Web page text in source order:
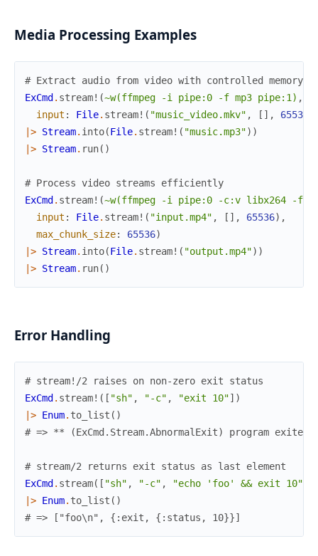
Media Processing Examples
# Extract audio from video with controlled memory
ExCmd . stream! (~w(ffmpeg -i pipe:0 -f mp3 pipe:1) ,
input : File. stream! ( "music_video.mkv" , [ ] , 65536
|> Stream. into(File. stream! ( "music.mp3") )
|> Stream. run( )
# Process video streams efficiently
ExCmd . stream! (~w(ffmpeg -i pipe:0 -c:v libx264 -f
input : File. stream! ( "input.mp4" , [ ] , 65536) ,
max_chunk_size: 65536)
|> Stream. into(File. stream! ( "output.mp4") )
|> Stream. run( )
Error Handling
# stream!/2 raises on non-zero exit status
ExCmd . stream! ( [ "sh" , "-c" , "exit 10"] )
|> Enum. to_list ( )
# => ** (ExCmd.Stream.AbnormalExit) program
# stream/2 returns exit status as last element
ExCmd . stream( [ "sh" , "-c" , "echo 'foo' && exit 10"
|> Enum. to_list ( )
# => ["foo\n", {:exit, {:status, 10}}]